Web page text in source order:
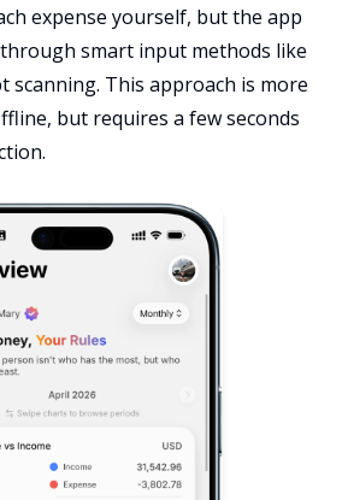
expense yourself, but the app
smart input methods like
scanning. This approach is more
but requires a few seconds